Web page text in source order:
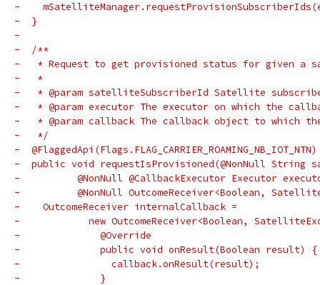
-
-  }
-
-  /**
-   * Request to get provisioned status for given a
-   *
-   * @param satelliteSubscriberId Satellite
-   * @param executor The executor on which the
-   * @param callback The callback object to which
-   */
-  @FlaggedApi(Flags.FLAG_CARRIER_ROAMING_NB_IOT_NTN)
-  public void requestIsProvisioned(@NonNull String
-          @NonNull @CallbackExecutor Executor
-          @NonNull OutcomeReceiver<Boolean,
-    OutcomeReceiver internalCallback =
-            new OutcomeReceiver<Boolean,
-              @Override
-              public void onResult(Boolean result) {
-                callback.onResult(result);
-              }